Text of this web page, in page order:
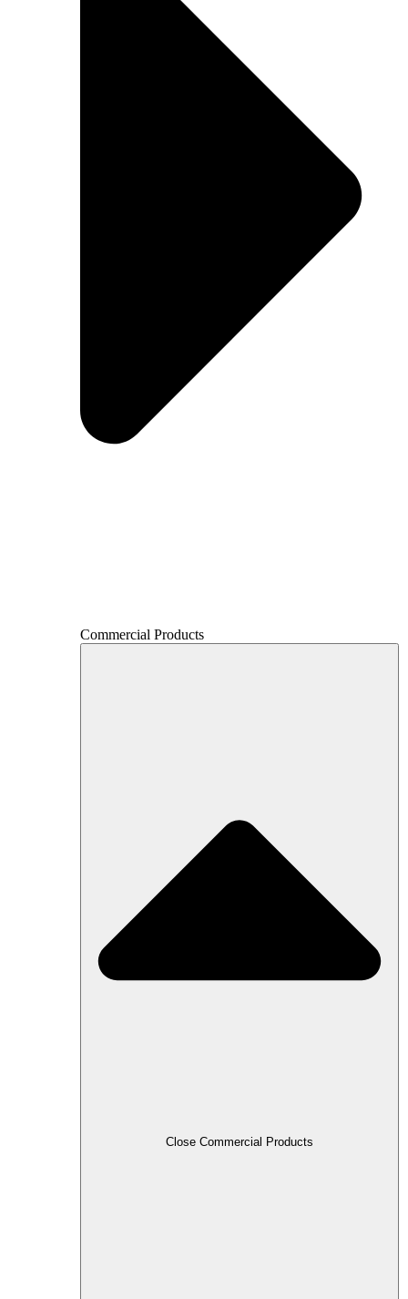
Commercial Products
Close Commercial Products